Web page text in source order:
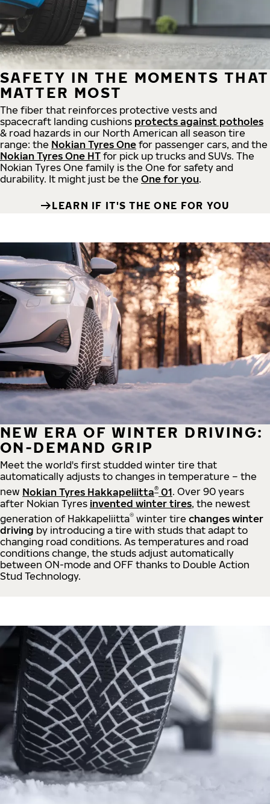
SAFETY IN THE MOMENTS THAT
MATTER MOST
The fiber that reinforces protective vests and
spacecraft landing cushions protects against potholes
& road hazards in our North American all season tire
range: the Nokian Tyres One for passenger cars, and the
Nokian Tyres One HT for pick up trucks and SUVs. The
Nokian Tyres One family is the One for safety and
durability. It might just be the One for you.
LEARN IF IT'S THE ONE FOR YOU
NEW ERA OF WINTER DRIVING:
ON-DEMAND GRIP
Meet the world's first studded winter tire that
automatically adjusts to changes in temperature – the
new Nokian Tyres Hakkapeliitta® 01. Over 90 years
after Nokian Tyres invented winter tires, the newest
generation of Hakkapeliitta® winter tire changes winter
driving by introducing a tire with studs that adapt to
changing road conditions. As temperatures and road
conditions change, the studs adjust automatically
between ON-mode and OFF thanks to Double Action
Stud Technology.